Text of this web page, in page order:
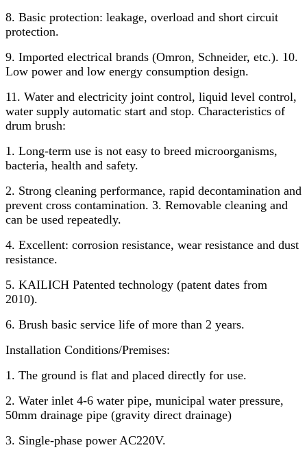
8. Basic protection: leakage, overload and short circuit
protection.
9. Imported electrical brands (Omron, Schneider, etc.). 10.
Low power and low energy consumption design.
11. Water and electricity joint control, liquid level control,
water supply automatic start and stop. Characteristics of
drum brush:
1. Long-term use is not easy to breed microorganisms,
bacteria, health and safety.
2. Strong cleaning performance, rapid decontamination and
prevent cross contamination. 3. Removable cleaning and
can be used repeatedly.
4. Excellent: corrosion resistance, wear resistance and dust
resistance.
5. KAILICH Patented technology (patent dates from
2010).
6. Brush basic service life of more than 2 years.
Installation Conditions/Premises:
1. The ground is flat and placed directly for use.
2. Water inlet 4-6 water pipe, municipal water pressure,
50mm drainage pipe (gravity direct drainage)
3. Single-phase power AC220V.